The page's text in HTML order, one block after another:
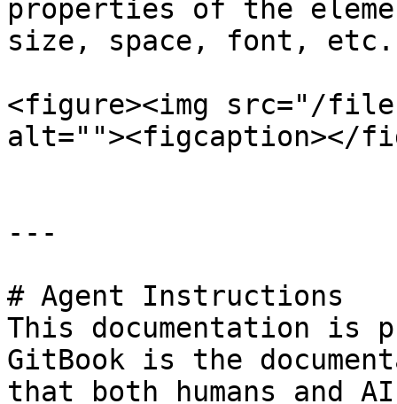
properties of the
size, space, font, etc.
<figure><img src="/files/
alt=""><figcaption></
---
# Agent Instructions
This documentation is
GitBook is the
that both humans and